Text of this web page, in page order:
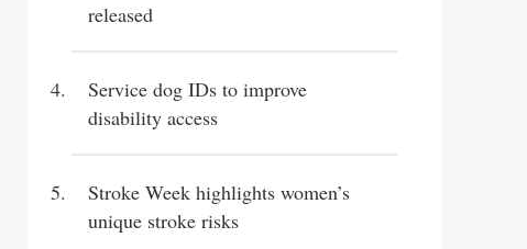
released
Service dog IDs to improve
disability access
Stroke Week highlights women’s
unique stroke risks